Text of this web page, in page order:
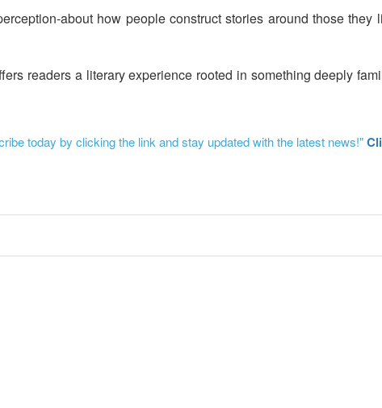
about how people construct stories around those
readers a literary experience rooted in something deeply
today by clicking the link and stay updated with the latest news!"